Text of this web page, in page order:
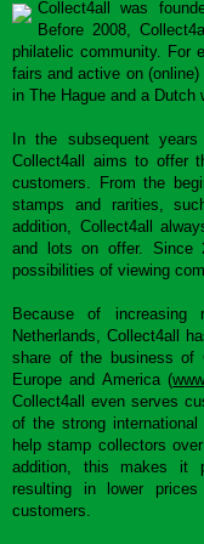
Collect4all was
Before 2008,
philatelic community. For
fairs and active on
in The Hague and a Dutch
In the subsequent
Collect4all aims to offer
customers. From the
stamps and rarities,
addition, Collect4all
and lots on offer. Since
possibilities of viewing
Because of
Netherlands, Collect4all
share of the business of
Europe and America (
Collect4all even serves
of the strong
help stamp collectors
addition, this makes it
resulting in lower
customers.